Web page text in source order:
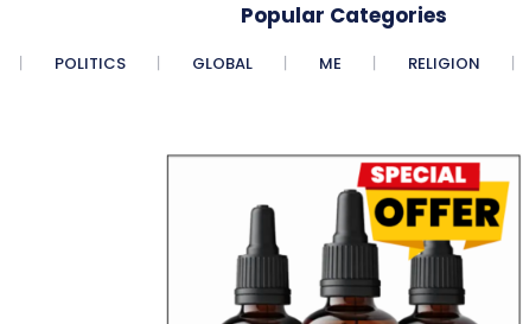
Popular Categories
POLITICS GLOBAL ME RELIGION